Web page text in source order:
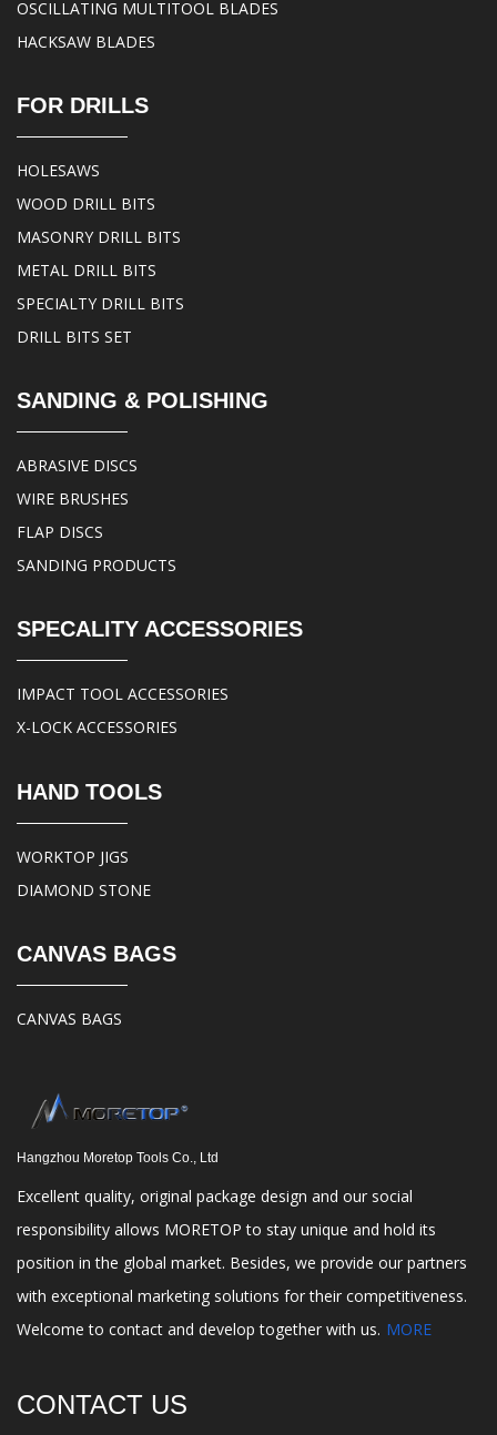
OSCILLATING MULTITOOL BLADES
HACKSAW BLADES
FOR DRILLS
HOLESAWS
WOOD DRILL BITS
MASONRY DRILL BITS
METAL DRILL BITS
SPECIALTY DRILL BITS
DRILL BITS SET
SANDING & POLISHING
ABRASIVE DISCS
WIRE BRUSHES
FLAP DISCS
SANDING PRODUCTS
SPECALITY ACCESSORIES
IMPACT TOOL ACCESSORIES
X-LOCK ACCESSORIES
HAND TOOLS
WORKTOP JIGS
DIAMOND STONE
CANVAS BAGS
CANVAS BAGS
Hangzhou Moretop Tools Co., Ltd
Excellent quality, original package design and our social
responsibility allows MORETOP to stay unique and hold its
position in the global market. Besides, we provide our partners
with exceptional marketing solutions for their competitiveness.
Welcome to contact and develop together with us. MORE
CONTACT US